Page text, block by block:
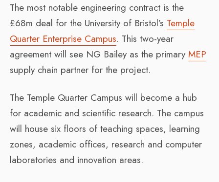
The most notable engineering contract is the
£68m deal for the University of Bristol’s Temple
Quarter Enterprise Campus. This two-year
agreement will see NG Bailey as the primaryMEP
supply chain partner for the project.
The Temple Quarter Campus will become a hub
for academic and scientific research. The campus
will house six floors of teaching spaces, learning
zones, academic offices, research and computer
laboratories and innovation areas.